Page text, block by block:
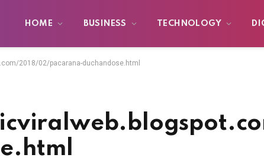
HOME BUSINESS TECHNOLOGY
2018/02/pacarana-duchandose.html